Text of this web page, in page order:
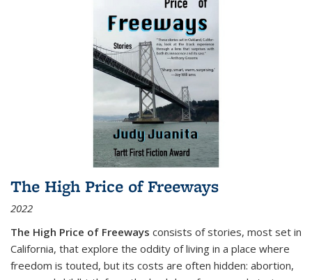
The High Price of Freeways
2022
The High Price of Freeways consists of stories, most set in
California, that explore the oddity of living in a place where
freedom is touted, but its costs are often hidden: abortion,